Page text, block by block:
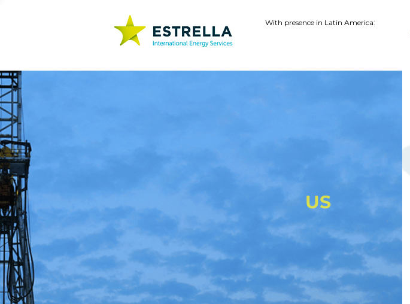
With presence in Latin America:
US